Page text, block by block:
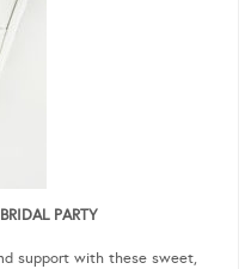
PARTY
support with these sweet,